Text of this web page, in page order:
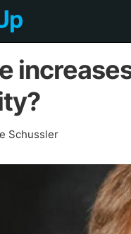
Schussler